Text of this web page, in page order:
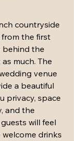
countryside
the first
behind the
much. The
venue
a beautiful
privacy, space
and the
will feel
drinks